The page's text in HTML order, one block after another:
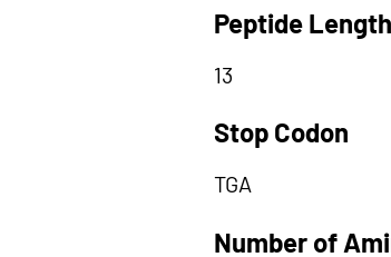
Peptide Length
13
Stop Codon
TGA
Number of